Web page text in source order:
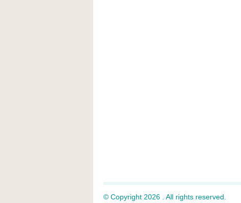
© Copyright 2026 . All rights reserved.